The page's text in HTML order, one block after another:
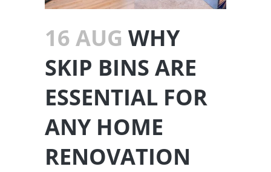
16 AUG WHY
SKIP BINS ARE
ESSENTIAL FOR
ANY HOME
RENOVATION